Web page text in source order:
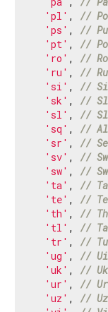
'pl' , //
'ps' , //
'pt' , //
'ro' , //
'ru' , //
'si' , //
'sk' , //
'sl' , //
'sq' , //
'sr' , //
'sv' , //
'sw' , //
'ta' , //
'te' , //
'th' , //
'tl' , //
'tr' , //
'ug' , //
'uk' , //
'ur' , //
'uz' , //